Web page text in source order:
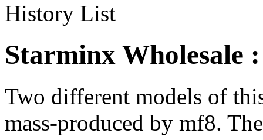
History List
Starminx Wholesale :
Two different models of
mass-produced by mf8.